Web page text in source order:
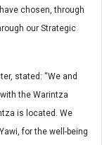
chosen, through
our Strategic
stated: “We and
the Warintza
is located. We
for the well-being